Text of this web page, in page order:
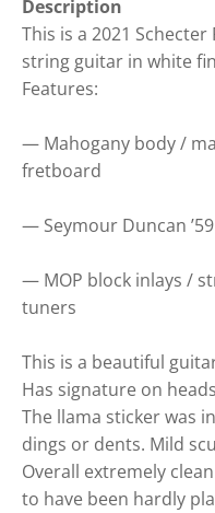
Description
This is a 2021
string guitar in white
Features:
— Mahogany body /
fretboard
— Seymour Duncan
— MOP block inlays /
tuners
This is a beautiful
Has signature on
The llama sticker was
dings or dents. Mild
Overall extremely
to have been hardly